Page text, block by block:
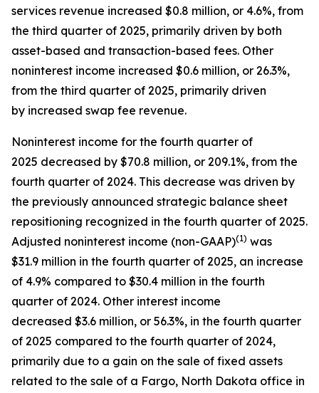
services revenue increased $0.8 million, or 4.6%, from
the third quarter of 2025, primarily driven by both
asset-based and transaction-based fees. Other
noninterest income increased $0.6 million, or 26.3%,
from the third quarter of 2025, primarily driven
by increased swap fee revenue.
Noninterest income for the fourth quarter of
2025 decreased by $70.8 million, or 209.1%, from the
fourth quarter of 2024. This decrease was driven by
the previously announced strategic balance sheet
repositioning recognized in the fourth quarter of 2025.
Adjusted noninterest income (non-GAAP)(1) was
$31.9 million in the fourth quarter of 2025, an increase
of 4.9% compared to $30.4 million in the fourth
quarter of 2024. Other interest income
decreased $3.6 million, or 56.3%, in the fourth quarter
of 2025 compared to the fourth quarter of 2024,
primarily due to a gain on the sale of fixed assets
related to the sale of a Fargo, North Dakota office in